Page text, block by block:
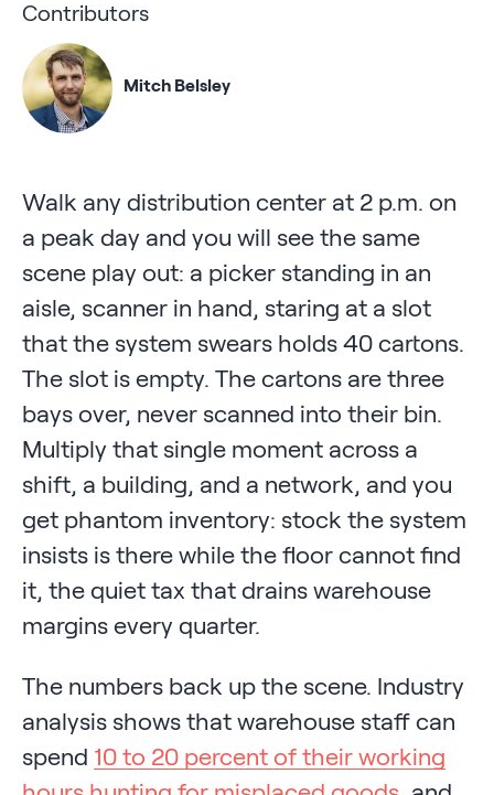
Contributors
Mitch Belsley
Walk any distribution center at 2 p.m. on
a peak day and you will see the same
scene play out: a picker standing in an
aisle, scanner in hand, staring at a slot
that the system swears holds 40 cartons.
The slot is empty. The cartons are three
bays over, never scanned into their bin.
Multiply that single moment across a
shift, a building, and a network, and you
get phantom inventory: stock the system
insists is there while the floor cannot find
it, the quiet tax that drains warehouse
margins every quarter.
The numbers back up the scene. Industry
analysis shows that warehouse staff can
spend 10 to 20 percent of their working